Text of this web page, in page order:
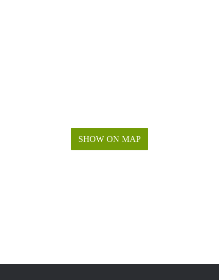
SHOW ON MAP